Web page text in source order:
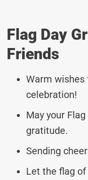
Flag Day
Friends
Warm wishes
celebration!
May your
gratitude.
Sending
Let the flag